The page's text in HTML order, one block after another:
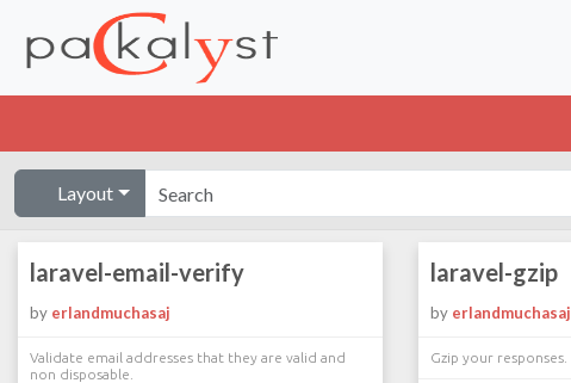
Layout
laravel-email-verify
by erlandmuchasaj
Validate email addresses that they are valid and
non disposable.
laravel-gzip
by erlandmuchasaj
Gzip your responses.